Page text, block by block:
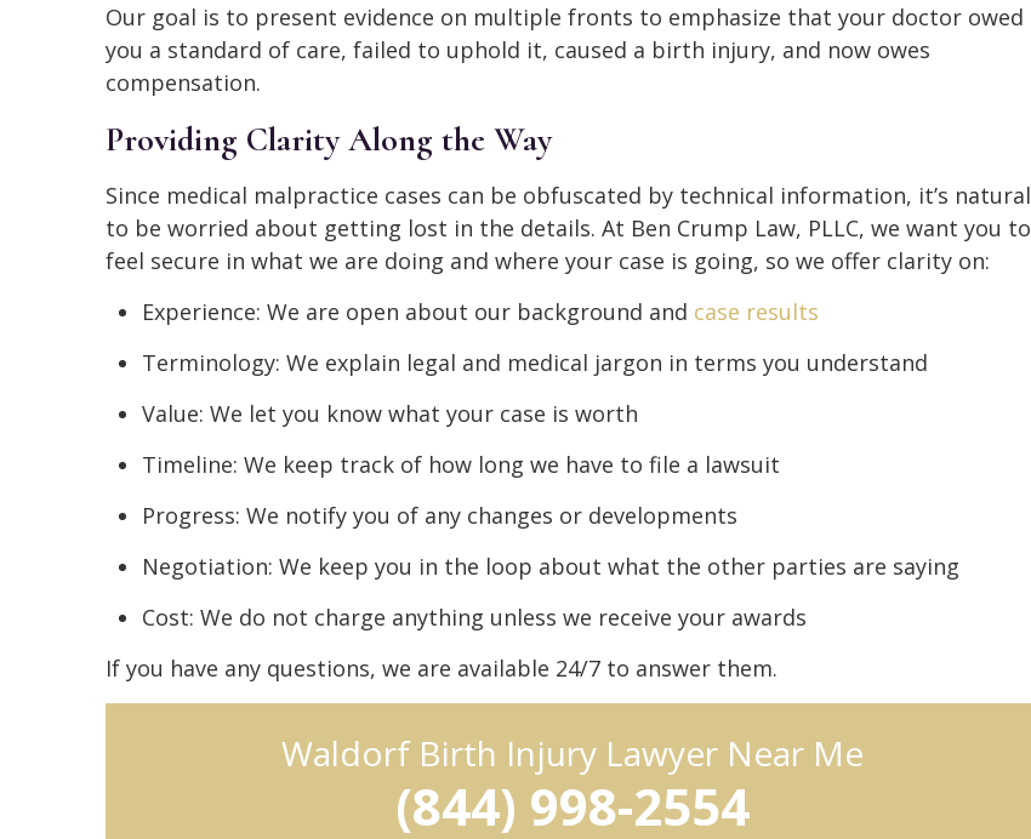
Our goal is to present evidence on multiple fronts to emphasize that your doctor owed
you a standard of care, failed to uphold it, caused a birth injury, and now owes
compensation.
Providing Clarity Along the Way
Since medical malpractice cases can be obfuscated by technical information, it’s natural
to be worried about getting lost in the details. At Ben Crump Law, PLLC, we want you to
feel secure in what we are doing and where your case is going, so we offer clarity on:
Experience: We are open about our background and case results
Terminology: We explain legal and medical jargon in terms you understand
Value: We let you know what your case is worth
Timeline: We keep track of how long we have to file a lawsuit
Progress: We notify you of any changes or developments
Negotiation: We keep you in the loop about what the other parties are saying
Cost: We do not charge anything unless we receive your awards
If you have any questions, we are available 24/7 to answer them.
Waldorf Birth Injury Lawyer Near Me
(844) 998-2554